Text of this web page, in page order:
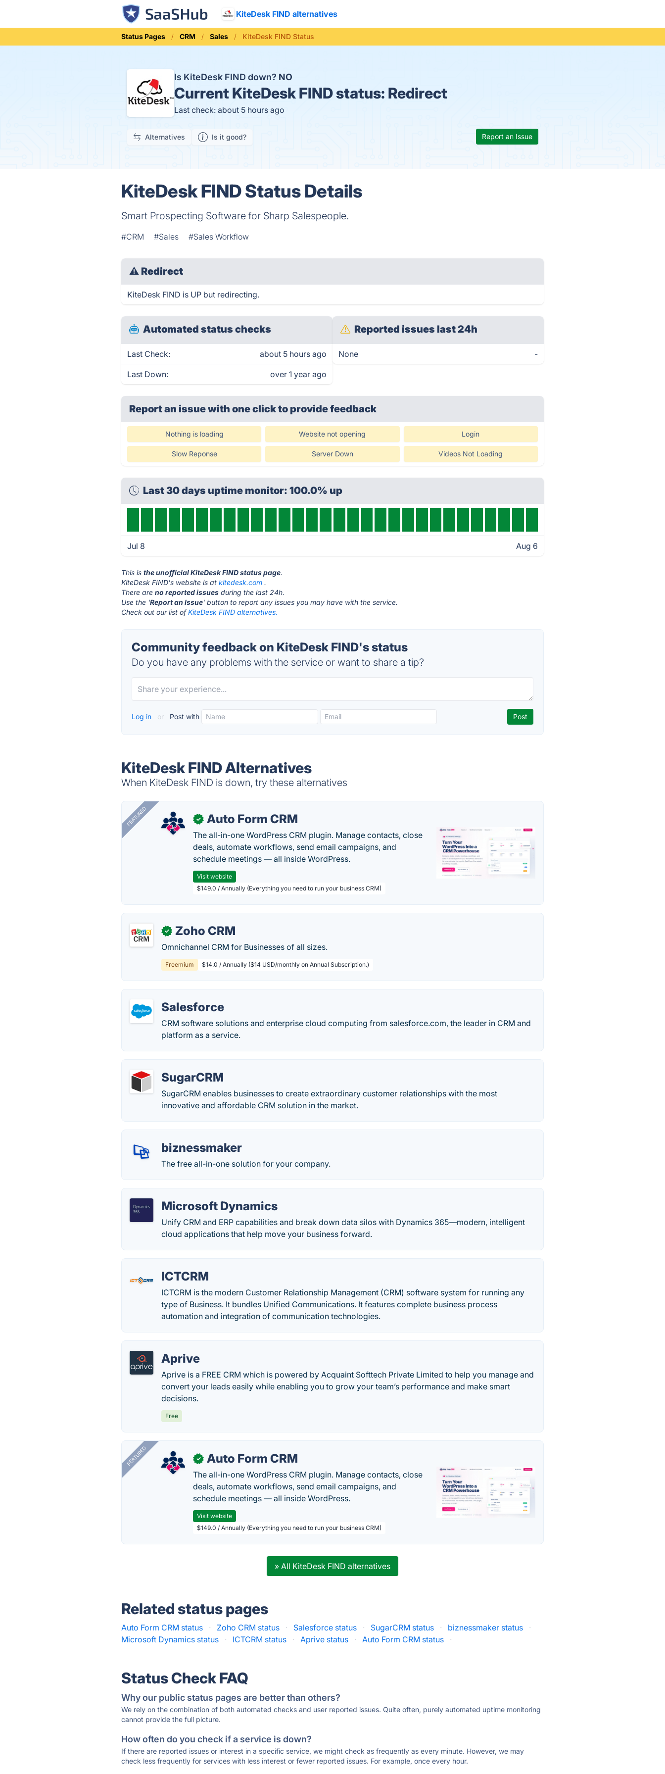
KiteDesk FIND alternatives
Status Pages CRM Sales KiteDesk FIND Status
Is KiteDesk FIND down? NO
Current KiteDesk FIND status: Redirect
Last check: about 5 hours ago
Alternatives Is it good? Report an Issue
KiteDesk FIND Status Details
Smart Prospecting Software for Sharp Salespeople.
#CRM #Sales #Sales Workflow
⚠ Redirect
KiteDesk FIND is UP but redirecting.
Automated status checks
Last Check: about 5 hours ago
Last Down: over 1 year ago
Reported issues last 24h
None -
Report an issue with one clickto provide feedback
Nothing is loading Website not opening Login
Slow Reponse Server Down Videos Not Loading
Last 30 days uptime monitor: 100.0% up
Jul 8 Aug 6
This isthe unofficial KiteDesk FIND status page.
KiteDesk FIND's website is atkitedesk.com .
There areno reported issues during the last 24h.
Use the 'Report an Issue' button to report any issues you may have with the service.
Check out our list ofKiteDesk FIND alternatives.
Community feedback on KiteDesk FIND's status
Do you have any problems with the service or want to share a tip?
Log in or Post with
KiteDesk FIND Alternatives
When KiteDesk FIND is down, try these alternatives
FEATURED ✓ Auto Form CRM
The all-in-one WordPress CRM plugin. Manage contacts, close
deals, automate workflows, send email campaigns, and
schedule meetings — all inside WordPress.
Visit website
$149.0 / Annually (Everything you need to run your business CRM)
✓ Zoho CRM
Omnichannel CRM for Businesses of all sizes.
Freemium $14.0 / Annually ($14 USD/monthly on Annual Subscription.)
Salesforce
CRM software solutions and enterprise cloud computing from salesforce.com, the leader in CRM and
platform as a service.
SugarCRM
SugarCRM enables businesses to create extraordinary customer relationships with the most
innovative and affordable CRM solution in the market.
biznessmaker
The free all-in-one solution for your company.
Microsoft Dynamics
Unify CRM and ERP capabilities and break down data silos with Dynamics 365—modern, intelligent
cloud applications that help move your business forward.
ICTCRM
ICTCRM is the modern Customer Relationship Management (CRM) software system for running any
type of Business. It bundles Unified Communications. It features complete business process
automation and integration of communication technologies.
Aprive
Aprive is a FREE CRM which is powered by Acquaint Softtech Private Limited to help you manage and
convert your leads easily while enabling you to grow your team’s performance and make smart
decisions.
Free
FEATURED ✓ Auto Form CRM
The all-in-one WordPress CRM plugin. Manage contacts, close
deals, automate workflows, send email campaigns, and
schedule meetings — all inside WordPress.
Visit website
$149.0 / Annually (Everything you need to run your business CRM)
» All KiteDesk FIND alternatives
Related status pages
Auto Form CRM status · Zoho CRM status · Salesforce status · SugarCRM status · biznessmaker status
·
Microsoft Dynamics status
· ICTCRM status · Aprive status · Auto Form CRM status ·
Status Check FAQ
Why our public status pages are better than others?
We rely on the combination of both automated checks and user reported issues. Quite often, purely automated uptime monitoring
cannot provide the full picture.
How often do you check if a service is down?
If there are reported issues or interest in a specific service, we might check as frequently as every minute. However, we may
check less frequently for services with less interest or fewer reported issues. For example, once every hour.